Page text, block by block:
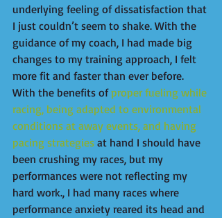
underlying feeling of dissatisfaction that
I just couldn’t seem to shake. With the
guidance of my coach, I had made big
changes to my training approach, I felt
more fit and faster than ever before.
With the benefits of proper fueling while
racing, being adapted to environmental
conditions at away events, and having
pacing strategies at hand I should have
been crushing my races, but my
performances were not reflecting my
hard work., I had many races where
performance anxiety reared its head and